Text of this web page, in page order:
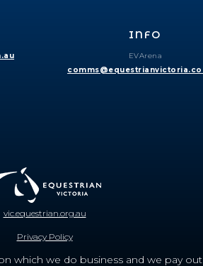
INFO
EVArena
vic.equestrian.org.au
Privacy Policy
which we do business and we pay